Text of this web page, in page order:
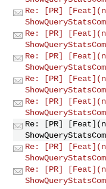
Re: [PR]
Re: [PR]
Re: [PR]
Re: [PR]
Re: [PR]
Re: [PR]
Re: [PR]
Re: [PR]